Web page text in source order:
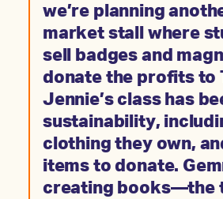
we’re planning
market stall where
sell badges and
donate the profits to
Jennie’s class has
sustainability,
clothing they own,
items to donate.
creating books—the